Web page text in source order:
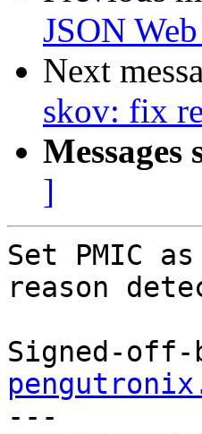
JSON
Next
skov: fix
Messages
]
Set PMIC
reason
Signed-off-
---